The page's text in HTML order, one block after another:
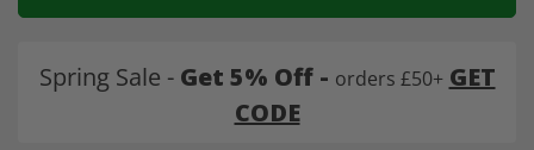
Spring Sale - Get 5% Off - orders £50+ GET
CODE